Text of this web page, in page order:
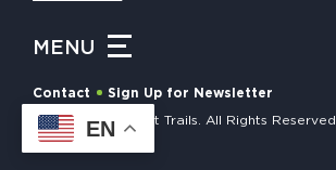
MENU
Contact Sign Up for Newsletter
© 2026 The Circuit Trails. All Rights Reserved.
EN